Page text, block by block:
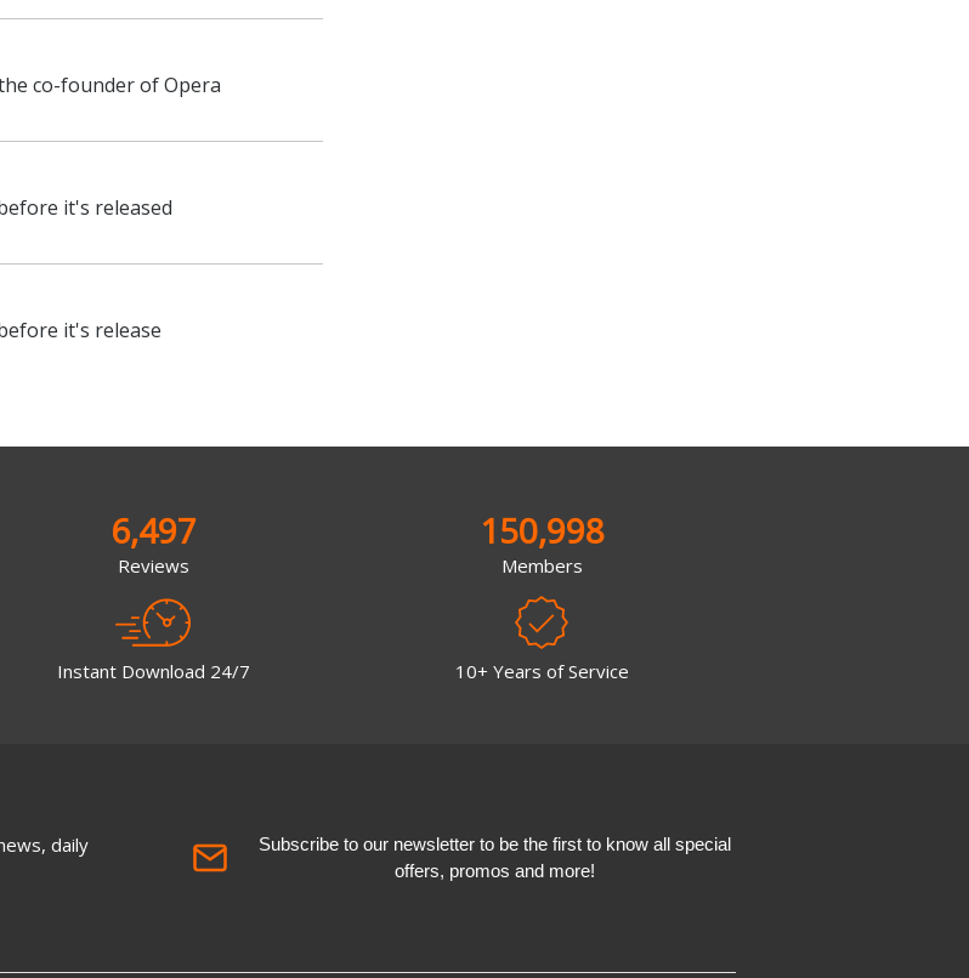
co-founder of Opera
it's released
it's release
6,497
Reviews
Instant Download 24/7
150,998
Members
10+ Years of Service
daily
Subscribe to our newsletter to be the first to know all special
offers, promos and more!